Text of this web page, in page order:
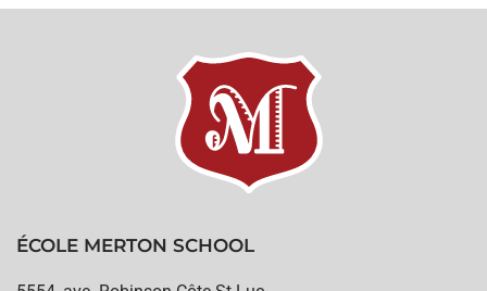
ÉCOLE MERTON SCHOOL